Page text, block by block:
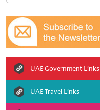
UAE Government Links
UAE Travel Links